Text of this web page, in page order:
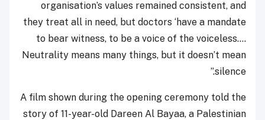
organisation’s values remained consistent, and
they treat all in need, but doctors ‘have a mandate
to bear witness, to be a voice of the voiceless.…
Neutrality means many things, but it doesn’t mean
silence.”
A film shown during the opening ceremony told the
story of 11-year-old Dareen Al Bayaa, a Palestinian